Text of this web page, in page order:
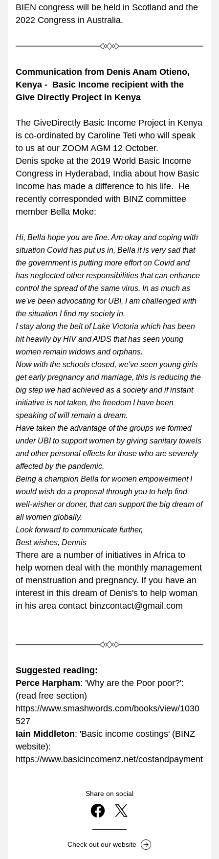
BIEN congress will be held in Scotland and the
2022 Congress in Australia.
Communication from Denis Anam Otieno,
Kenya -  Basic Income recipient with the
Give Directly Project in Kenya
The GiveDirectly Basic Income Project in Kenya
is co-ordinated by Caroline Teti who will speak
to us at our ZOOM AGM 12 October.
Denis spoke at the 2019 World Basic Income
Congress in Hyderabad, India about how Basic
Income has made a difference to his life.  He
recently corresponded with BINZ committee
member Bella Moke:
Hi, Bella hope you are fine. Am okay and coping with
situation Covid has put us in, Bella it is very sad that
the government is putting more effort on Covid and
has neglected other responsibilities that can enhance
control the spread of the same virus. In as much as
we've been advocating for UBI, I am challenged with
the situation I find my society in.
I stay along the belt of Lake Victoria which has been
hit heavily by HlV and AlDS that has seen young
women remain widows and orphans.
Now with the schools closed, we've seen young girls
get early pregnancy and marriage, this is reducing the
big step we had achieved as a society and if instant
initiative is not taken, the freedom I have been
speaking of will remain a dream.
Have taken the advantage of the groups we formed
under UBI to support women by giving sanitary towels
and other personal effects for those who are severely
affected by the pandemic.
Being a champion Bella for women empowerment I
would wish do a proposal through you to help find
well-wisher or doner, that can support the big dream of
all women globally.
Look forward to communicate further,
Best wishes, Dennis
There are a number of initiatives in Africa to
help women deal with the monthly management
of menstruation and pregnancy. If you have an
interest in this dream of Denis's to help woman
in his area contact binzcontact@gmail.com
Suggested reading:
Perce Harpham: 'Why are the Poor poor?':
(read free section)
https://www.smashwords.com/books/view/1030
527
Iain Middleton: 'Basic income costings' (BINZ
website):
https://www.basicincomenz.net/costandpayment
Share on social
Check out our website